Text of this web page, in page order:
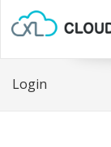
Login